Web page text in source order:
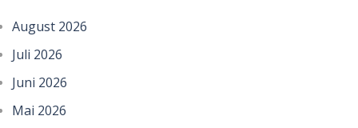
August 2026
Juli 2026
Juni 2026
Mai 2026